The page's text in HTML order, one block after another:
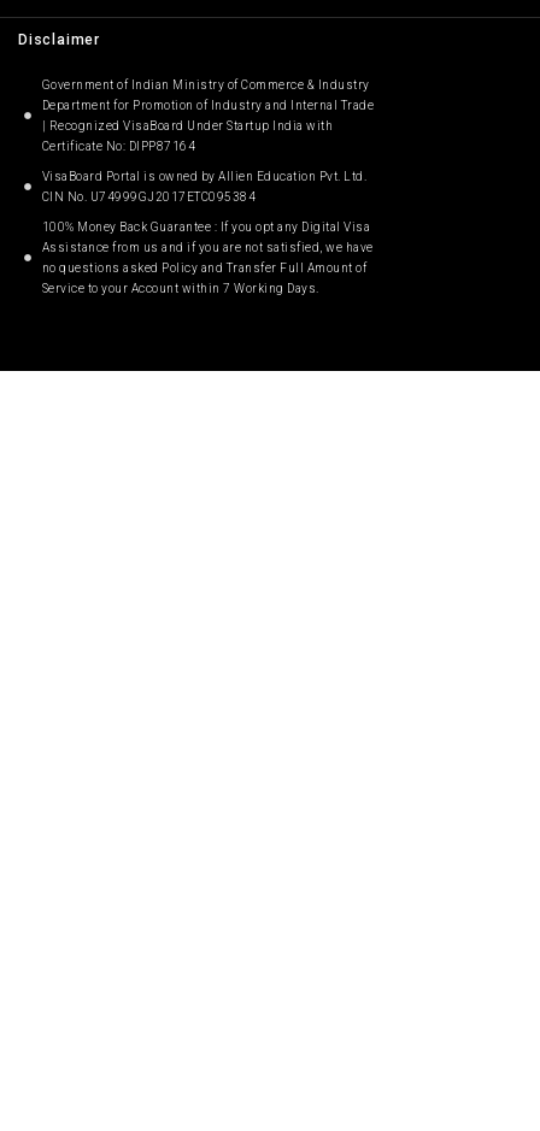
Disclaimer
Government of Indian Ministry of Commerce & Industry
Department for Promotion of Industry and Internal Trade
| Recognized VisaBoard Under Startup India with
Certificate No: DIPP87164
VisaBoard Portal is owned by Allien Education Pvt. Ltd.
CIN No. U74999GJ2017ETC095384
100% Money Back Guarantee : If you opt any Digital Visa
Assistance from us and if you are not satisfied, we have
no questions asked Policy and Transfer Full Amount of
Service to your Account within 7 Working Days.